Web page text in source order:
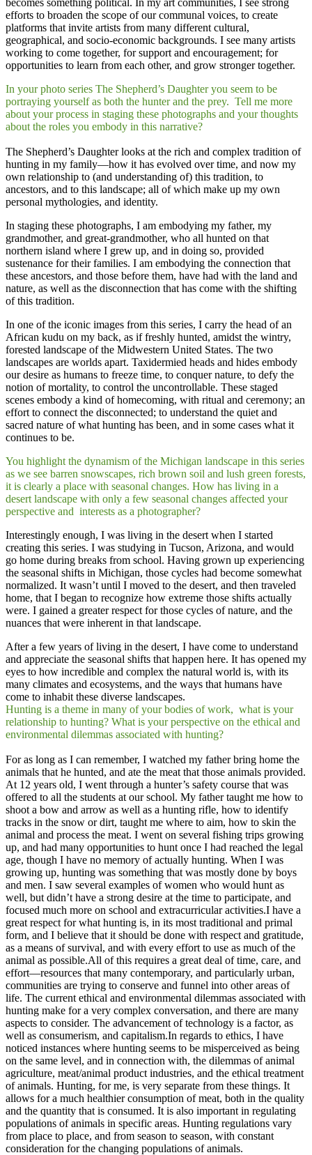
efforts to broaden the scope of our communal voices, to create
platforms that invite artists from many different cultural,
geographical, and socio-economic backgrounds. I see many artists
working to come together, for support and encouragement; for
opportunities to learn from each other, and grow stronger together.
In your photo series The Shepherd’s Daughter you seem to be
portraying yourself as both the hunter and the prey. Tell me more
about your process in staging these photographs and your thoughts
about the roles you embody in this narrative?
The Shepherd’s Daughter looks at the rich and complex tradition of
hunting in my family—how it has evolved over time, and now my
own relationship to (and understanding of) this tradition, to
ancestors, and to this landscape; all of which make up my own
personal mythologies, and identity.
​In staging these photographs, I am embodying my father, my
grandmother, and great-grandmother, who all hunted on that
northern island where I grew up, and in doing so, provided
sustenance for their families. I am embodying the connection that
these ancestors, and those before them, have had with the land and
nature, as well as the disconnection that has come with the shifting
of this tradition.
​In one of the iconic images from this series, I carry the head of an
African kudu on my back, as if freshly hunted, amidst the wintry,
forested landscape of the Midwestern United States. The two
landscapes are worlds apart. Taxidermied heads and hides embody
our desire as humans to freeze time, to conquer nature, to defy the
notion of mortality, to control the uncontrollable. These staged
scenes embody a kind of homecoming, with ritual and ceremony; an
effort to connect the disconnected; to understand the quiet and
sacred nature of what hunting has been, and in some cases what it
continues to be.
You highlight the dynamism of the Michigan landscape in this series
as we see barren snowscapes, rich brown soil and lush green forests,
it is clearly a place with seasonal changes. How has living in a
desert landscape with only a few seasonal changes affected your
perspective and interests as a photographer?
Interestingly enough, I was living in the desert when I started
creating this series. I was studying in Tucson, Arizona, and would
go home during breaks from school. Having grown up experiencing
the seasonal shifts in Michigan, those cycles had become somewhat
normalized. It wasn’t until I moved to the desert, and then traveled
home, that I began to recognize how extreme those shifts actually
were. I gained a greater respect for those cycles of nature, and the
nuances that were inherent in that landscape.
After a few years of living in the desert, I have come to understand
and appreciate the seasonal shifts that happen here. It has opened my
eyes to how incredible and complex the natural world is, with its
many climates and ecosystems, and the ways that humans have
come to inhabit these diverse landscapes. ​
Hunting is a theme in many of your bodies of work, what is your
relationship to hunting? What is your perspective on the ethical and
environmental dilemmas associated with hunting?
For as long as I can remember, I watched my father bring home the
animals that he hunted, and ate the meat that those animals provided.
At 12 years old, I went through a hunter’s safety course that was
offered to all the students at our school. My father taught me how to
shoot a bow and arrow as well as a hunting rifle, how to identify
tracks in the snow or dirt, taught me where to aim, how to skin the
animal and process the meat. I went on several fishing trips growing
up, and had many opportunities to hunt once I had reached the legal
age, though I have no memory of actually hunting. When I was
growing up, hunting was something that was mostly done by boys
and men. I saw several examples of women who would hunt as
well, but didn’t have a strong desire at the time to participate, and
focused much more on school and extracurricular activities.I have a
great respect for what hunting is, in its most traditional and primal
form, and I believe that it should be done with respect and gratitude,
as a means of survival, and with every effort to use as much of the
animal as possible.All of this requires a great deal of time, care, and
effort—resources that many contemporary, and particularly urban,
communities are trying to conserve and funnel into other areas of
life. The current ethical and environmental dilemmas associated with
hunting make for a very complex conversation, and there are many
aspects to consider. The advancement of technology is a factor, as
well as consumerism, and capitalism.In regards to ethics, I have
noticed instances where hunting seems to be misperceived as being
on the same level, and in connection with, the dilemmas of animal
agriculture, meat/animal product industries, and the ethical treatment
of animals. Hunting, for me, is very separate from these things. It
allows for a much healthier consumption of meat, both in the quality
and the quantity that is consumed. It is also important in regulating
populations of animals in specific areas. Hunting regulations vary
from place to place, and from season to season, with constant
consideration for the changing populations of animals.